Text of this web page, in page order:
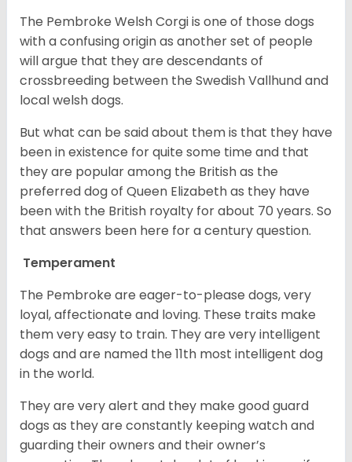
The Pembroke Welsh Corgi is one of those dogs
with a confusing origin as another set of people
will argue that they are descendants of
crossbreeding between the Swedish Vallhund and
local welsh dogs.
But what can be said about them is that they have
been in existence for quite some time and that
they are popular among the British as the
preferred dog of Queen Elizabeth as they have
been with the British royalty for about 70 years. So
that answers been here for a century question.
Temperament
The Pembroke are eager-to-please dogs, very
loyal, affectionate and loving. These traits make
them very easy to train. They are very intelligent
dogs and are named the 11th most intelligent dog
in the world.
They are very alert and they make good guard
dogs as they are constantly keeping watch and
guarding their owners and their owner’s